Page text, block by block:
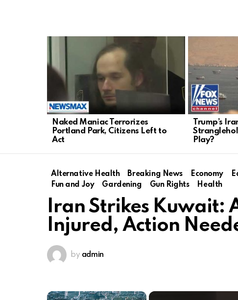
Naked Maniac Terrorizes
Portland Park, Citizens Left to
Act
Trump’s
Play?
Alternative Health Breaking News Economy
Fun and Joy
Gardening Gun Rights Health
Iran Strikes Kuwait:
Injured, Action
by admin
×